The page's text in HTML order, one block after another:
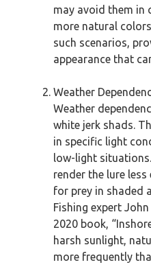
may avoid them in
more natural
such scenarios,
appearance that
Weather
Weather
white jerk shads.
in specific light
low-light
render the lure
for prey in shaded
Fishing expert
2020 book,
harsh sunlight,
more frequently